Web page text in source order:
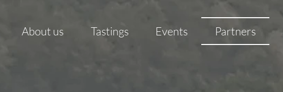
About us Tastings Events Partners